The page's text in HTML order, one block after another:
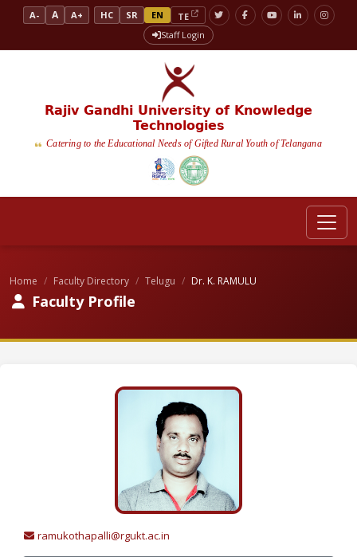
A- A A+ HC SR EN
TE
Staff Login
Rajiv Gandhi University of Knowledge
Technologies
Catering to the Educational Needs of Gifted Rural Youth of Telangana
Home Faculty Directory Telugu Dr. K. RAMULU
Faculty Profile
ramukothapalli@rgukt.ac.in